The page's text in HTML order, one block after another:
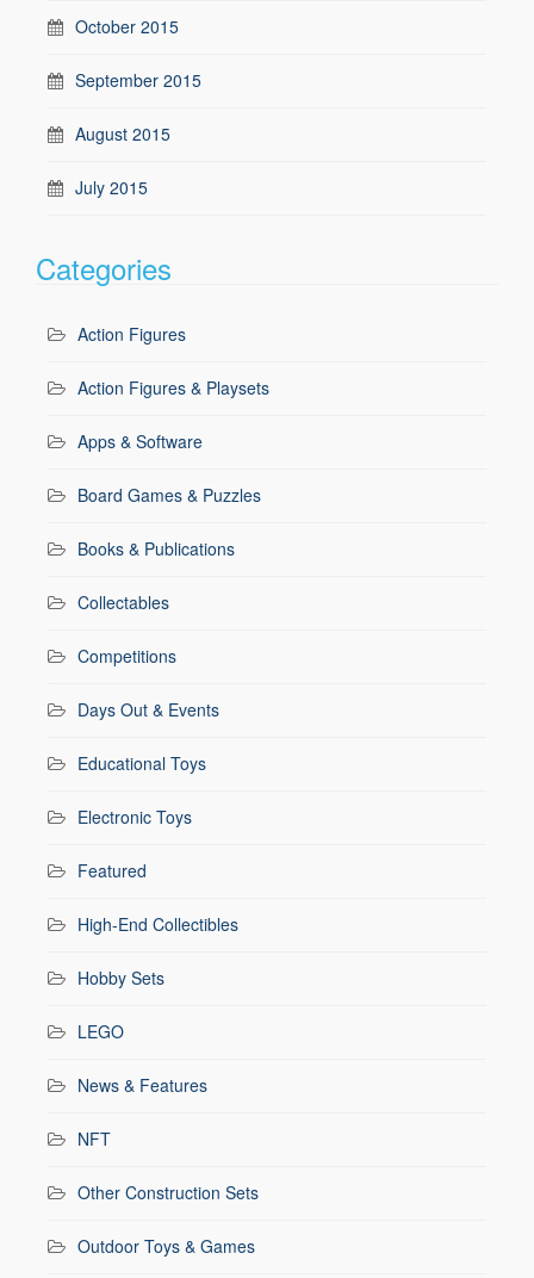
October 2015
September 2015
August 2015
July 2015
Categories
Action Figures
Action Figures & Playsets
Apps & Software
Board Games & Puzzles
Books & Publications
Collectables
Competitions
Days Out & Events
Educational Toys
Electronic Toys
Featured
High-End Collectibles
Hobby Sets
LEGO
News & Features
NFT
Other Construction Sets
Outdoor Toys & Games